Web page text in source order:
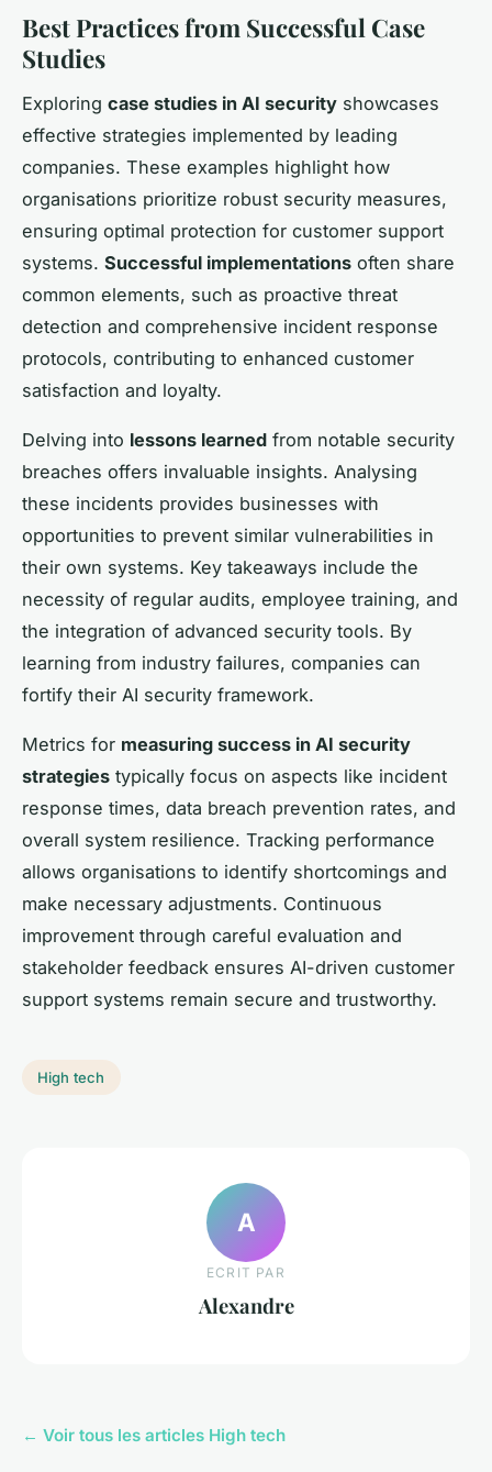
Best Practices from Successful Case
Studies
Exploring case studies in AI security showcases
effective strategies implemented by leading
companies. These examples highlight how
organisations prioritize robust security measures,
ensuring optimal protection for customer support
systems. Successful implementations often share
common elements, such as proactive threat
detection and comprehensive incident response
protocols, contributing to enhanced customer
satisfaction and loyalty.
Delving into lessons learned from notable security
breaches offers invaluable insights. Analysing
these incidents provides businesses with
opportunities to prevent similar vulnerabilities in
their own systems. Key takeaways include the
necessity of regular audits, employee training, and
the integration of advanced security tools. By
learning from industry failures, companies can
fortify their AI security framework.
Metrics for measuring success in AI security
strategies typically focus on aspects like incident
response times, data breach prevention rates, and
overall system resilience. Tracking performance
allows organisations to identify shortcomings and
make necessary adjustments. Continuous
improvement through careful evaluation and
stakeholder feedback ensures AI-driven customer
support systems remain secure and trustworthy.
High tech
A
ECRIT PAR
Alexandre
← Voir tous les articles High tech